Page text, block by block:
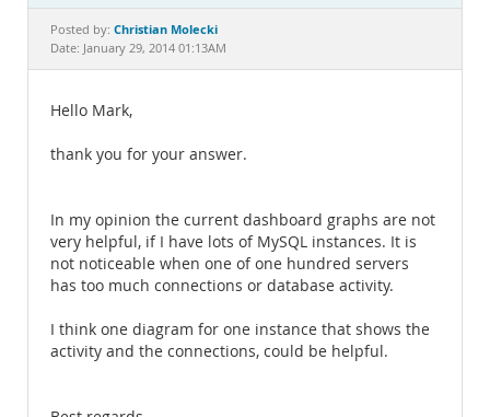
Documentation
Posted by: Christian Molecki
Date: January 29, 2014 01:13AM
Hello Mark,
thank you for your answer.
In my opinion the current dashboard graphs are not
very helpful, if I have lots of MySQL instances. It is
not noticeable when one of one hundred servers
has too much connections or database activity.
I think one diagram for one instance that shows the
activity and the connections, could be helpful.